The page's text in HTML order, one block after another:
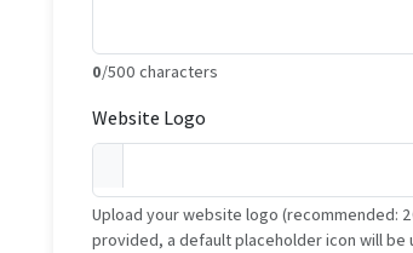
0/500 characters
Website Logo
Upload your website logo (recommended:
provided, a default placeholder icon will be